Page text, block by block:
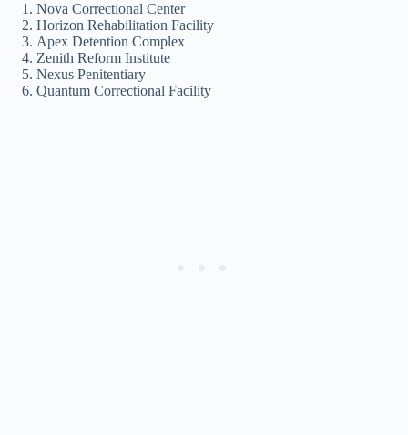
Nova Correctional Center
Horizon Rehabilitation Facility
Apex Detention Complex
Zenith Reform Institute
Nexus Penitentiary
Quantum Correctional Facility